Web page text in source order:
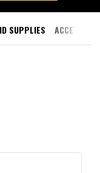
SUPPLIES